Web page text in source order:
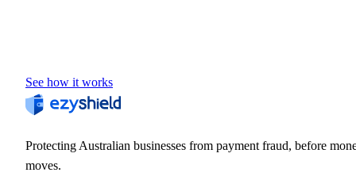
See how it works
Protecting Australian businesses from payment fraud, before
moves.